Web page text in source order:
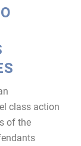
class action
of the